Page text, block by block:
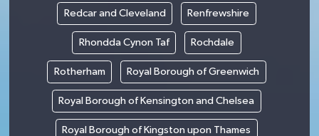
Redcar and Cleveland Renfrewshire
Rhondda Cynon Taf Rochdale
Rotherham Royal Borough of Greenwich
Royal Borough of Kensington and Chelsea
Royal Borough of Kingston upon Thames